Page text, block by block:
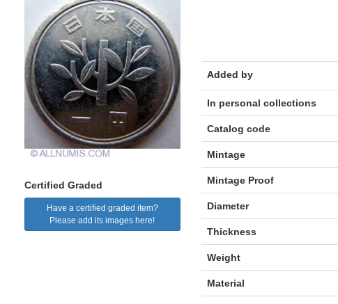
Certified Graded
Have a certified graded item?
Please add its images here!
Added by
In personal collections
Catalog code
Mintage
Mintage Proof
Diameter
Thickness
Weight
Material